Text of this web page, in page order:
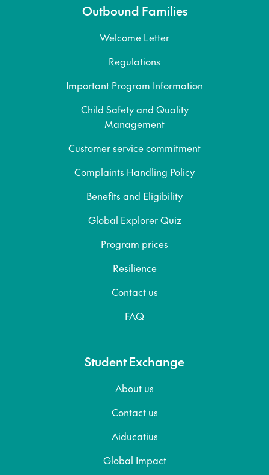
Outbound Families
Welcome Letter
Regulations
Important Program Information
Child Safety and Quality
Management
Customer service commitment
Complaints Handling Policy
Benefits and Eligibility
Global Explorer Quiz
Program prices
Resilience
Contact us
FAQ
Student Exchange
About us
Contact us
Aiducatius
Global Impact